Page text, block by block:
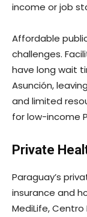
income or job
Affordable
challenges.
have long wait
Asunción,
and limited
for low-income
Private
Paraguay’s
insurance and
MediLife,